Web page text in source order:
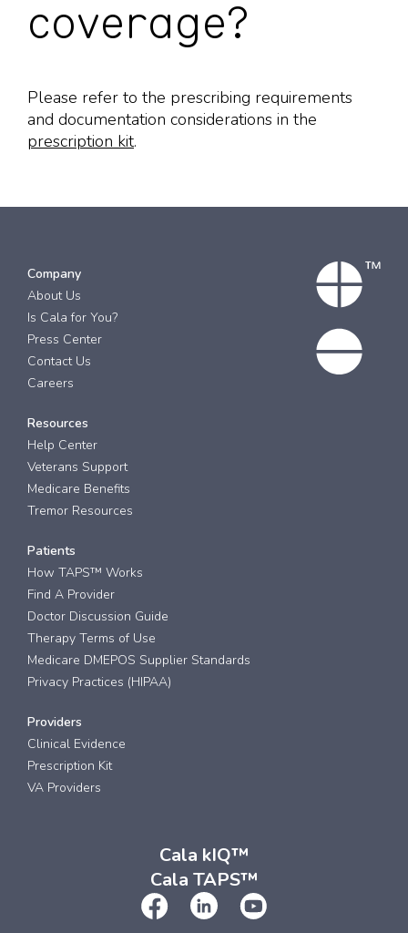
coverage?
Please refer to the prescribing requirements
and documentation considerations in the
prescription kit.
Company
About Us
Is Cala for You?
Press Center
Contact Us
Careers
Resources
Help Center
Veterans Support
Medicare Benefits
Tremor Resources
Patients
How TAPS™ Works
Find A Provider
Doctor Discussion Guide
Therapy Terms of Use
Medicare DMEPOS Supplier Standards
Privacy Practices (HIPAA)
Providers
Clinical Evidence
Prescription Kit
VA Providers
Cala kIQ™
Cala TAPS™